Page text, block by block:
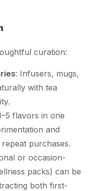
curation:
: Infusers, mugs,
with tea
flavors in one
and
purchases.
or occasion-
packs) can be
both first-